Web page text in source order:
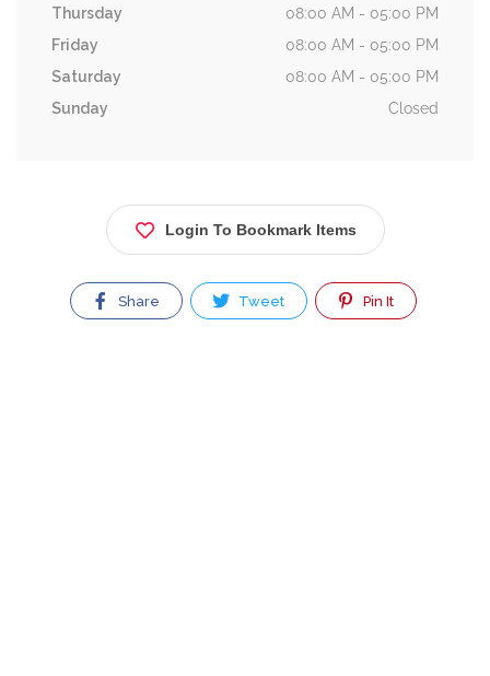
Thursday
08:00 AM - 05:00 PM
Friday
08:00 AM - 05:00 PM
Saturday
08:00 AM - 05:00 PM
Sunday
Closed
Login To Bookmark Items
Share Tweet Pin It